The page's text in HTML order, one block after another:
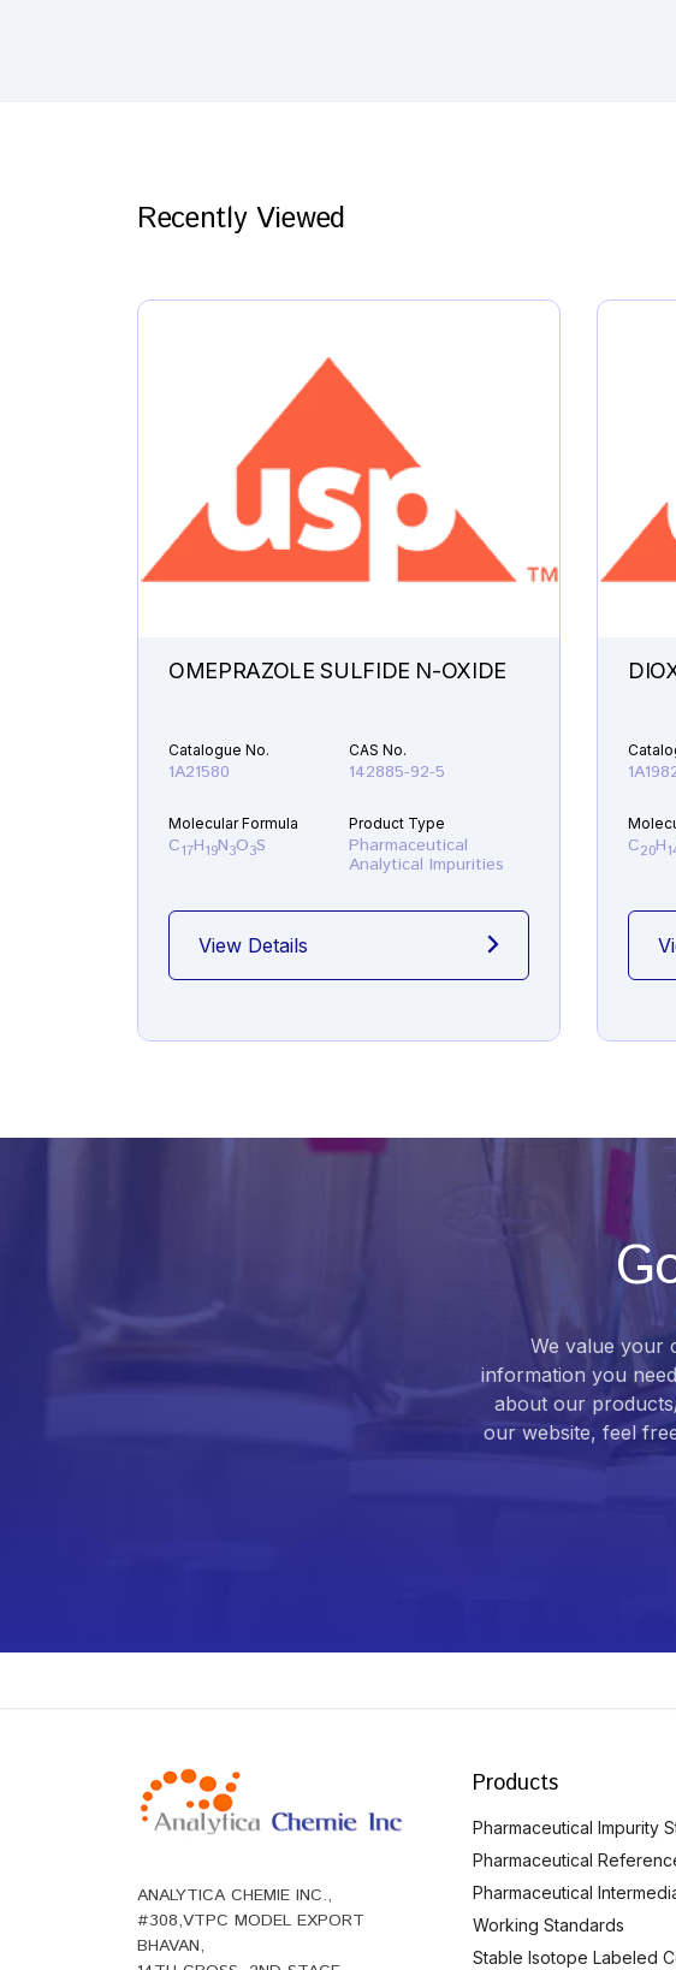
Recently Viewed
OMEPRAZOLE SULFIDE N-OXIDE
Catalogue No.
1A21580
CAS No.
142885-92-5
Molecular Formula
C17H19N3O3S
Product Type
Pharmaceutical
Analytical Impurities
View Details
C20H
We value your
information you
about our
our website, feel
ANALYTICA CHEMIE INC.,
#308,VTPC MODEL EXPORT
BHAVAN,
Products
Pharmaceutical Impurity
Pharmaceutical
Pharmaceutical
Working Standards
Stable Isotope Labeled